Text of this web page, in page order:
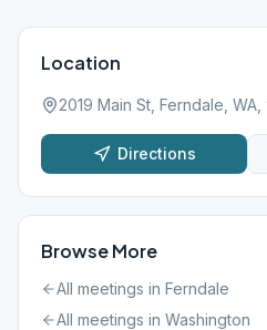
Location
2019 Main St, Ferndale,
Directions
Browse More
All meetings in Ferndale
All meetings in Washington